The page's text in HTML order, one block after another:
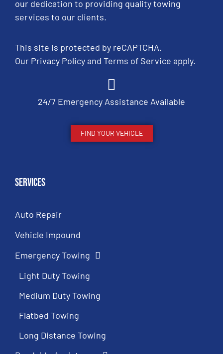
our dedication to providing quality towing
services to our clients.
This site is protected by reCAPTCHA.
Our Privacy Policyand Terms of Service apply.
24/7 Emergency Assistance Available
FIND YOUR VEHICLE
Services
Auto Repair
Vehicle Impound
Emergency Towing
Light Duty Towing
Medium Duty Towing
Flatbed Towing
Long Distance Towing